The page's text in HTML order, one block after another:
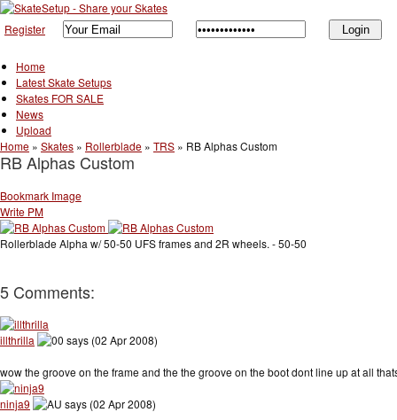
Register
Home
Latest Skate Setups
Skates FOR SALE
News
Upload
Home » Skates » Rollerblade » TRS » RB Alphas Custom
RB Alphas Custom
Bookmark Image
Write PM
Rollerblade Alpha w/ 50-50 UFS frames and 2R wheels. - 50-50
5 Comments:
illthrilla says (02 Apr 2008)
wow the groove on the frame and the the groove on the boot dont line up at all
ninja9 says (02 Apr 2008)